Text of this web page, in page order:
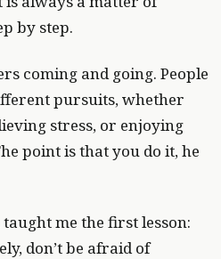
by step.
coming and going. People
pursuits, whether
stress, or enjoying
point is that you do it, he
me the first lesson:
don’t be afraid of